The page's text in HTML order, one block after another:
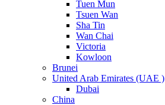
Tuen Mun
Tsuen Wan
Sha Tin
Wan Chai
Victoria
Kowloon
Brunei
United Arab Emirates (UAE )
Dubai
China